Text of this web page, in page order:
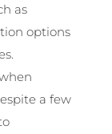
as
options
a few